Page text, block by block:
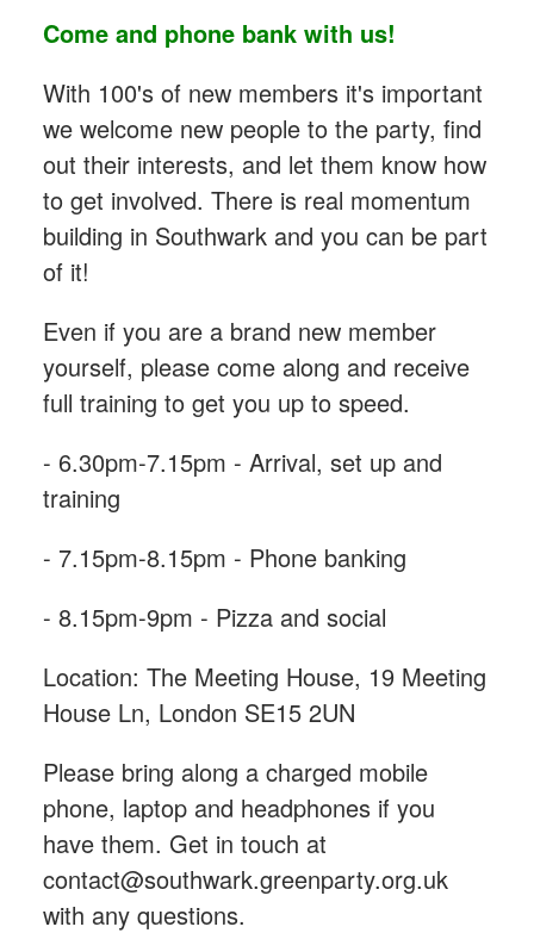
Come and phone bank with us!
With 100's of new members it's important
we welcome new people to the party, find
out their interests, and let them know how
to get involved. There is real momentum
building in Southwark and you can be part
of it!
Even if you are a brand new member
yourself, please come along and receive
full training to get you up to speed.
- 6.30pm-7.15pm - Arrival, set up and
training
- 7.15pm-8.15pm - Phone banking
- 8.15pm-9pm - Pizza and social
Location: The Meeting House, 19 Meeting
House Ln, London SE15 2UN
Please bring along a charged mobile
phone, laptop and headphones if you
have them. Get in touch at
contact@southwark.greenparty.org.uk
with any questions.